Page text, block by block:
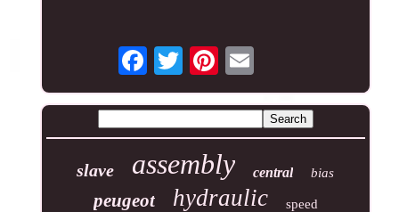
slave assembly central bias
peugeot hydraulic speed